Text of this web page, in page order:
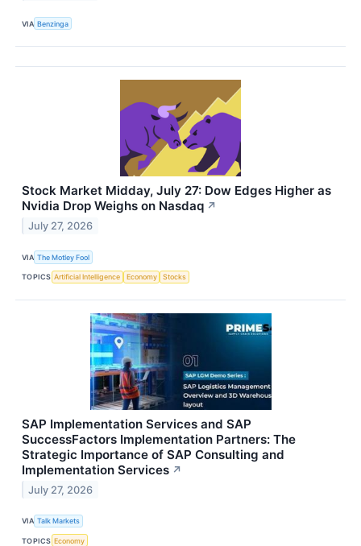
VIA Benzinga
Stock Market Midday, July 27: Dow Edges Higher as
Nvidia Drop Weighs on Nasdaq ↗
July 27, 2026
VIA The Motley Fool
TOPICS Artificial Intelligence Economy Stocks
SAP Implementation Services and SAP
SuccessFactors Implementation Partners: The
Strategic Importance of SAP Consulting and
Implementation Services ↗
July 27, 2026
VIA Talk Markets
TOPICS Economy